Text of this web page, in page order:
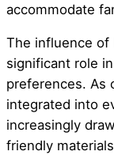
accommodate
The influence of
significant role
preferences. As
integrated into
increasingly
friendly